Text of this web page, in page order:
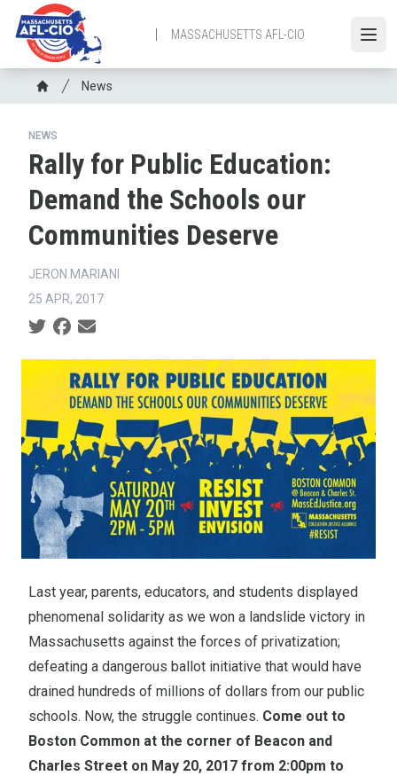
content
MASSACHUSETTS AFL-CIO
Breadcrumb
Home
News
NEWS
Rally for Public Education:
Demand the Schools our
Communities Deserve
JERON.MARIANI
25 APR, 2017
Social share icons
Last year, parents, educators, and students displayed
phenomenal solidarity as we won a landslide victory in
Massachusetts against the forces of privatization;
defeating a dangerous ballot initiative that would have
drained hundreds of millions of dollars from our public
schools. Now, the struggle continues. Come out to
Boston Common at the corner of Beacon and
Charles Street on May 20, 2017 from 2:00pm to